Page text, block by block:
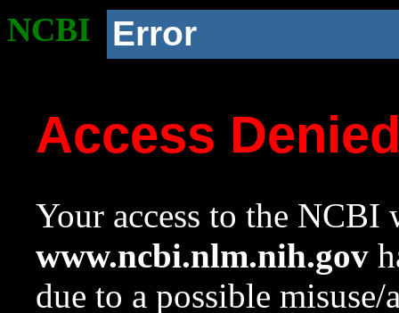
NCBI Error
Access
Your access to the NCBI
www.ncbi.nlm.nih.gov
due to a possible